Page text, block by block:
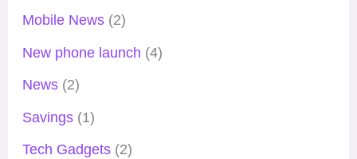
Mobile News(2)
New phone launch (4)
News(2)
Savings(1)
Tech Gadgets(2)